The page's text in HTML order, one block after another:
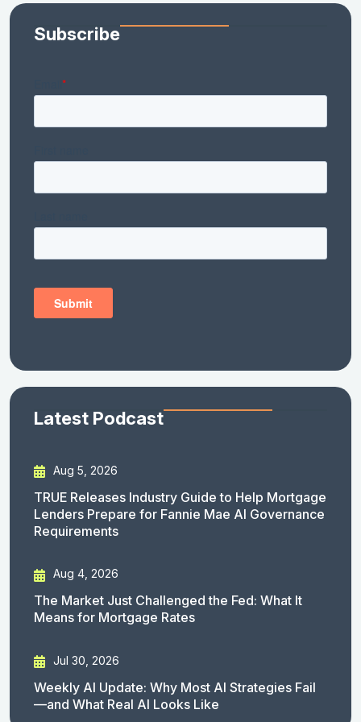
Subscribe
Latest Podcast
Aug 5, 2026
TRUE Releases Industry Guide to Help Mortgage
Lenders Prepare for Fannie Mae AI Governance
Requirements
Aug 4, 2026
The Market Just Challenged the Fed: What It
Means for Mortgage Rates
Jul 30, 2026
Weekly AI Update: Why Most AI Strategies Fail
—and What Real AI Looks Like